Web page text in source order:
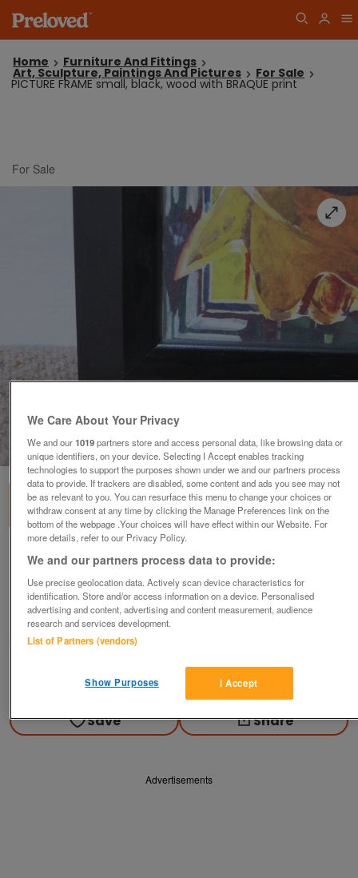
Home Furniture And Fittings
Art, Sculpture, Paintings And Pictures For Sale
PICTURE FRAME small, black, wood with BRAQUE print
For Sale
of3
BRAQUE print
£8ono
Hatfield, Herts
Eve
Contact seller
Save Share
Advertisements
We Care About Your Privacy
We and our1019partners store and access personal data, like browsing data or
unique identifiers, on your device. Selecting I Accept enables tracking
technologies to support the purposes shown under we and our partners process
data to provide. If trackers are disabled, some content and ads you see may not
be as relevant to you. You can resurface this menu to change your choices or
withdraw consent at any time by clicking the Manage Preferences link on the
bottom of the webpage .Your choices will have effect within our Website. For
more details, refer to our Privacy Policy.
We and our partners process data to provide:
Use precise geolocation data. Actively scan device characteristics for
identification. Store and/or access information on a device. Personalised
advertising and content, advertising and content measurement, audience
research and services development.
List of Partners (vendors)
I Accept
Show Purposes